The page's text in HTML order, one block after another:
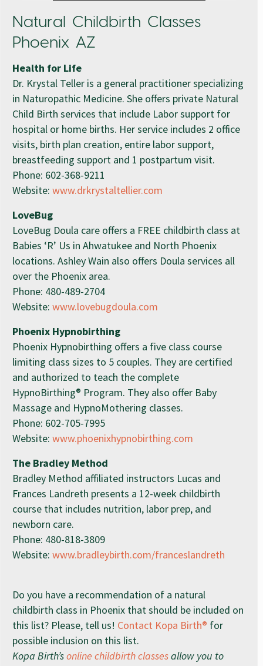
Natural Childbirth Classes
Phoenix AZ
Health for Life
Dr. Krystal Teller is a general practitioner specializing
in Naturopathic Medicine. She offers private Natural
Child Birth services that include Labor support for
hospital or home births. Her service includes 2 office
visits, birth plan creation, entire labor support,
breastfeeding support and 1 postpartum visit.
Phone: 602-368-9211
Website: www.drkrystaltellier.com
LoveBug
LoveBug Doula care offers a FREE childbirth class at
Babies ‘R’ Us in Ahwatukee and North Phoenix
locations. Ashley Wain also offers Doula services all
over the Phoenix area.
Phone: 480-489-2704
Website: www.lovebugdoula.com
Phoenix Hypnobirthing
Phoenix Hypnobirthing offers a five class course
limiting class sizes to 5 couples. They are certified
and authorized to teach the complete
HypnoBirthing® Program. They also offer Baby
Massage and HypnoMothering classes.
Phone: 602-705-7995
Website: www.phoenixhypnobirthing.com
The Bradley Method
Bradley Method affiliated instructors Lucas and
Frances Landreth presents a 12-week childbirth
course that includes nutrition, labor prep, and
newborn care.
Phone: 480-818-3809
Website: www.bradleybirth.com/franceslandreth
Do you have a recommendation of a natural
childbirth class in Phoenix that should be included on
this list? Please, tell us! Contact Kopa Birth® for
possible inclusion on this list.
Kopa Birth’sonline childbirth classesallow you to